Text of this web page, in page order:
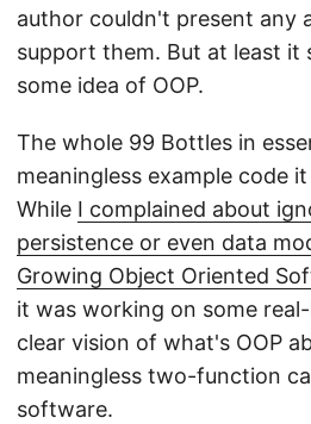
author couldn't present any
support them. But at least it
some idea of OOP.
The whole 99 Bottles in
meaningless example code
While I complained about
persistence or even data
Growing Object Oriented
it was working on some
clear vision of what's OOP
meaningless two-function
software.